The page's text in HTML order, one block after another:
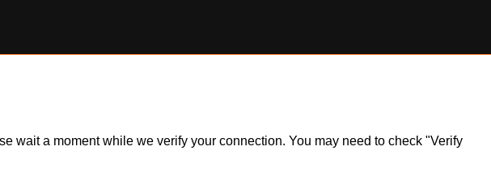
wait a moment while we verify your connection. You may need to check "Verify